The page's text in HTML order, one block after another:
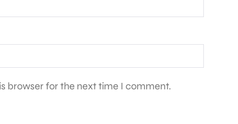
browser for the next time I comment.